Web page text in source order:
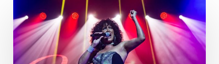
Week
Ahead:
July